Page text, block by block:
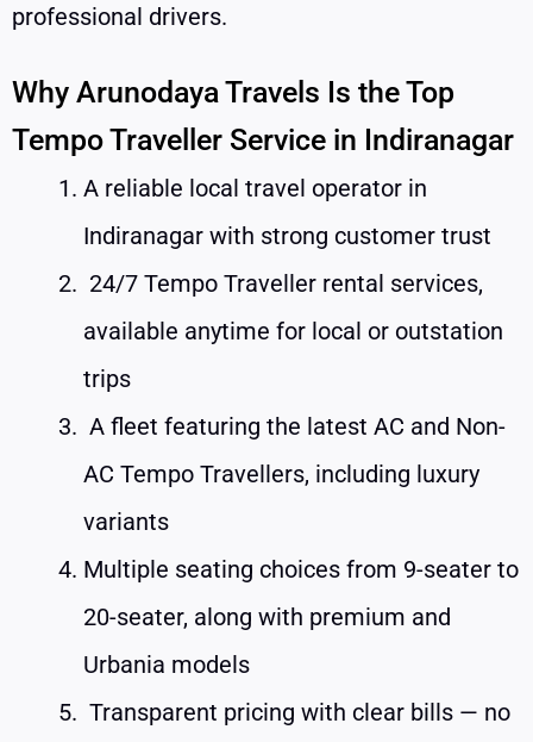
professional drivers.
Why Arunodaya Travels Is the Top
Tempo Traveller Service in Indiranagar
A reliable local travel operator in
Indiranagar with strong customer trust
24/7 Tempo Traveller rental services,
available anytime for local or outstation
trips
A fleet featuring the latest AC and Non-
AC Tempo Travellers, including luxury
variants
Multiple seating choices from 9-seater to
20-seater, along with premium and
Urbania models
Transparent pricing with clear bills — no